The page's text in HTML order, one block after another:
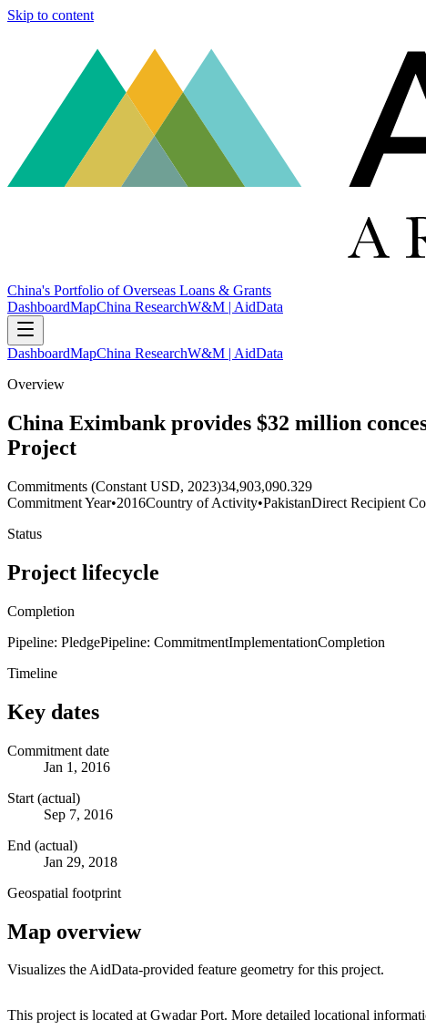
Skip to content
China's Portfolio of Overseas Loans & Grants
DashboardMapChina ResearchW&M | AidData
DashboardMapChina ResearchW&M | AidData
Overview
China Eximbank provides $32 million
Project
Commitments (Constant USD, 2023)34,903,090.329
Commitment Year•2016Country of Activity•PakistanDirect Recipient
Status
Project lifecycle
Completion
Pipeline: PledgePipeline: CommitmentImplementationCompletion
Timeline
Key dates
Commitment date
Jan 1, 2016
Start (actual)
Sep 7, 2016
End (actual)
Jan 29, 2018
Geospatial footprint
Map overview
Visualizes the AidData-provided feature geometry for this project.
+
This project is located at Gwadar Port. More detailed locational